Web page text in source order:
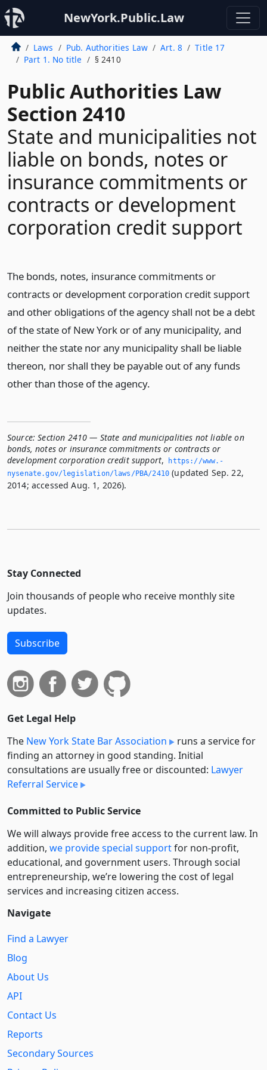
NewYork.Public.Law
Laws Pub. Authorities Law Art. 8
Title 17
Part 1. No title
§ 2410
Public Authorities Law
Section 2410
State and municipalities not
liable on bonds, notes or
insurance commitments or
contracts or development
corporation credit support
The bonds, notes, insurance commitments or
contracts or development corporation credit support
and other obligations of the agency shall not be a debt
of the state of New York or of any municipality, and
neither the state nor any municipality shall be liable
thereon, nor shall they be payable out of any funds
other than those of the agency.
Source: Section 2410 — State and municipalities not liable on
bonds, notes or insurance commitments or contracts or
development corporation credit support,
https://www.­
nysenate.­gov/legislation/laws/PBA/2410 (updated Sep. 22,
2014; accessed Aug. 1, 2026).
Stay Connected
Join thousands of people who receive monthly site
updates.
Subscribe
Get Legal Help
The New York State Bar Association
runs a service for
finding an attorney in good standing. Initial
consultations are usually free or discounted: Lawyer
Referral Service
Committed to Public Service
We will always provide free access to the current law. In
addition, we provide special supportfor non-profit,
educational, and government users. Through social
entre­pre­neurship, we’re lowering the cost of legal
services and increasing citizen access.
Navigate
Find a Lawyer
Blog
About Us
API
Contact Us
Reports
Secondary Sources